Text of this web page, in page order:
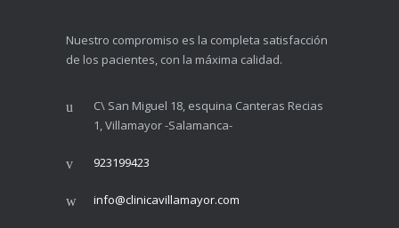
Nuestro compromiso es la completa satisfacción
de los pacientes, con la máxima calidad.
C\ San Miguel 18, esquina Canteras Recias
1, Villamayor -Salamanca-
923199423
info@clinicavillamayor.com